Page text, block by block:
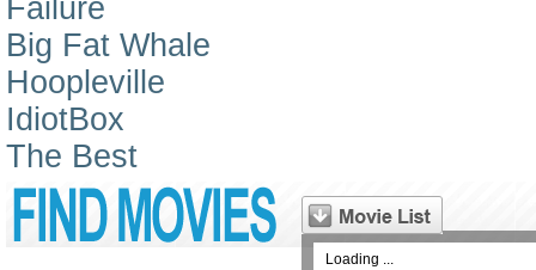
Failure
Big Fat Whale
Hoopleville
IdiotBox
The Best
Loading ...